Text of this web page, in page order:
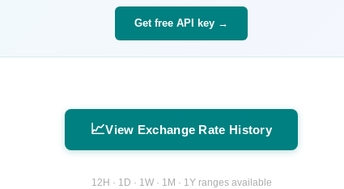
Get free API key →
📈View Exchange Rate History
12H · 1D · 1W · 1M · 1Y ranges available